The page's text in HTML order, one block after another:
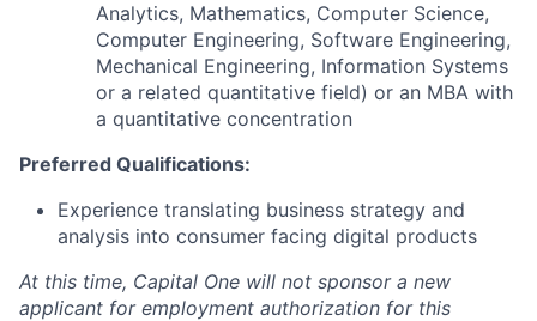
Analytics, Mathematics, Computer Science,
Computer Engineering, Software Engineering,
Mechanical Engineering, Information Systems
or a related quantitative field) or an MBA with
a quantitative concentration
Preferred Qualifications:
Experience translating business strategy and
analysis into consumer facing digital products
At this time, Capital One will not sponsor a new
applicant for employment authorization for this